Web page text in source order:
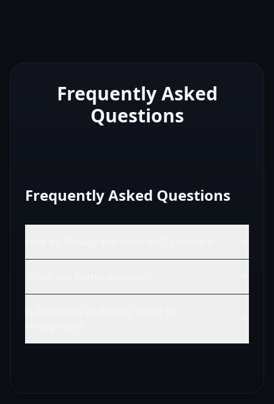
Frequently Asked
Questions
Frequently Asked Questions